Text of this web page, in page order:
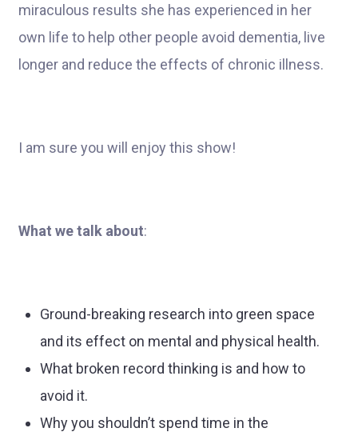
miraculous results she has experienced in her
own life to help other people avoid dementia, live
longer and reduce the effects of chronic illness.
I am sure you will enjoy this show!
What we talk about:
Ground-breaking research into green space
and its effect on mental and physical health.
What broken record thinking is and how to
avoid it.
Why you shouldn’t spend time in the